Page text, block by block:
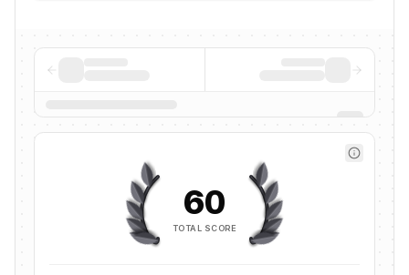
60
TOTAL SCORE